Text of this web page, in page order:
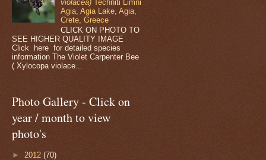
violacea)Techniti Limni
Agia, Agia Lake, Agia,
Crete, Greece
CLICK ON PHOTO TO
SEE HIGHER QUALITY IMAGE
Click here for detailed species
information The Violet Carpenter Bee
( Xylocopa violace...
Photo Gallery - Click on
year / month to view
photo's
► 2012 (70)